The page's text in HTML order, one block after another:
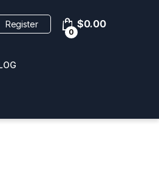
Register
0
$0.00